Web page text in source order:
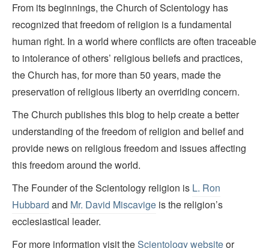
From its beginnings, the Church of Scientology has
recognized that freedom of religion is a fundamental
human right. In a world where conflicts are often traceable
to intolerance of others’ religious beliefs and practices,
the Church has, for more than 50 years, made the
preservation of religious liberty an overriding concern.
The Church publishes this blog to help create a better
understanding of the freedom of religion and belief and
provide news on religious freedom and issues affecting
this freedom around the world.
The Founder of the Scientology religion is L. Ron
Hubbard and Mr. David Miscavige is the religion’s
ecclesiastical leader.
For more information visit theScientology websiteor